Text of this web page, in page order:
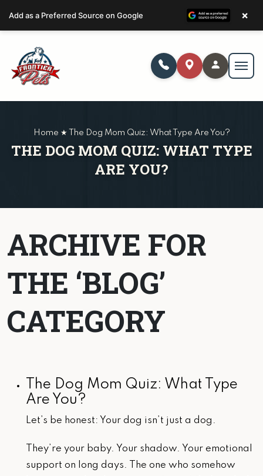
Home ★ The Dog Mom Quiz: What Type Are You?
THE DOG MOM QUIZ: WHAT TYPE
ARE YOU?
ARCHIVE FOR
THE ‘BLOG’
CATEGORY
The Dog Mom Quiz: What Type
Are You?
Let’s be honest: Your dog isn’t just a dog.
They’re your baby. Your shadow. Your emotional
support on long days. The one who somehow
Add as a Preferred Source on Google ×